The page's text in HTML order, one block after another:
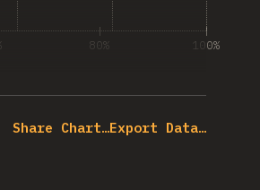
80% 100%
Share Chart…Export Data…